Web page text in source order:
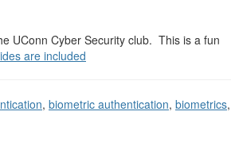
UConn Cyber Security club. This is a fun
are included
, biometric authentication, biometrics,